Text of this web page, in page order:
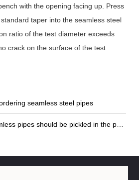
with the opening facing up. Press
taper into the seamless steel
ratio of the test diameter exceeds
crack on the surface of the test
seamless steel pipes
should be pickled in the production process